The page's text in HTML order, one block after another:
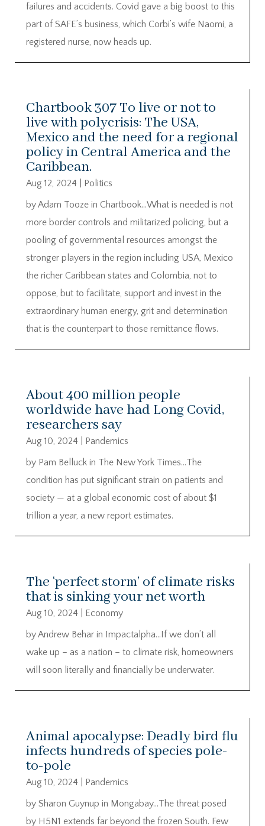
failures and accidents. Covid gave a big boost to this
part of SAFE’s business, which Corbi’s wife Naomi, a
registered nurse, now heads up.
Chartbook 307 To live or not to
live with polycrisis: The USA,
Mexico and the need for a regional
policy in Central America and the
Caribbean.
Aug 12, 2024
Politics
by Adam Tooze in Chartbook…What is needed is not
more border controls and militarized policing, but a
pooling of governmental resources amongst the
stronger players in the region including USA, Mexico
the richer Caribbean states and Colombia, not to
oppose, but to facilitate, support and invest in the
extraordinary human energy, grit and determination
that is the counterpart to those remittance flows.
About 400 million people
worldwide have had Long Covid,
researchers say
Aug 10, 2024
Pandemics
by Pam Belluck in The New York Times…The
condition has put significant strain on patients and
society — at a global economic cost of about $1
trillion a year, a new report estimates.
The ‘perfect storm’ of climate risks
that is sinking your net worth
Aug 10, 2024
Economy
by Andrew Behar in Impactalpha…If we don’t all
wake up – as a nation – to climate risk, homeowners
will soon literally and financially be underwater.
Animal apocalypse: Deadly bird flu
infects hundreds of species pole-
to-pole
Aug 10, 2024
Pandemics
by Sharon Guynup in Mongabay…The threat posed
by H5N1 extends far beyond the frozen South. Few